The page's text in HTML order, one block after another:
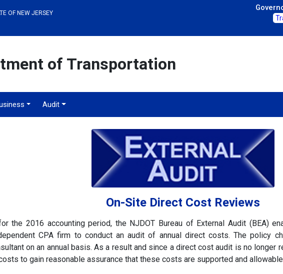
OF NEW JERSEY
of Transportation
Audit
On-Site Direct Cost Reviews
the 2016 accounting period, the NJDOT Bureau of External Audit (BEA)
CPA firm to conduct an audit of annual direct costs. The policy
on an annual basis. As a result and since a direct cost audit is no longer
to gain reasonable assurance that these costs are supported and